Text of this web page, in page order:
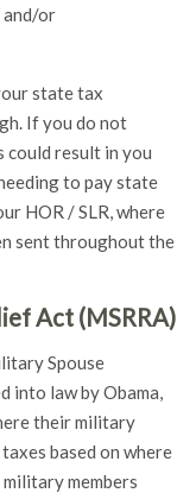
or
state tax
If you do not
could result in you
to pay state
HOR / SLR, where
sent throughout the
Act (MSRRA)
Spouse
into law by Obama,
their military
based on where
members